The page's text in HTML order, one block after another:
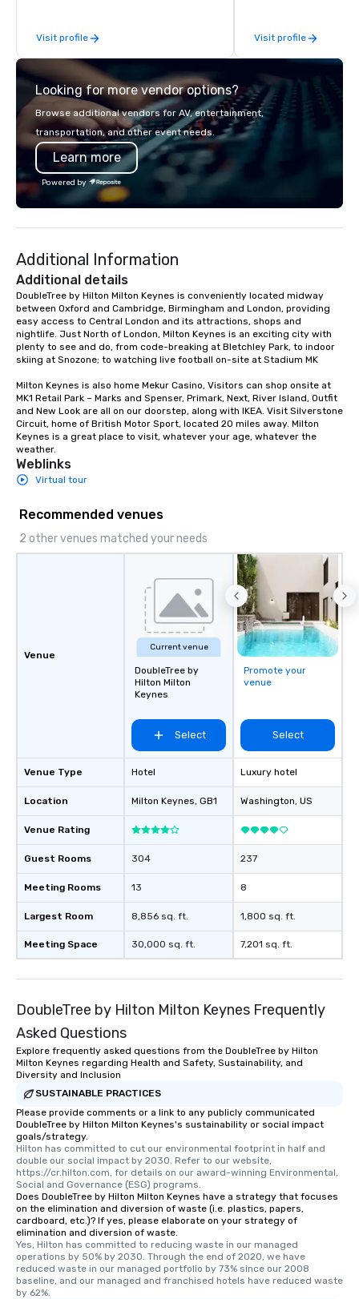
Your group may need team building
(focused on skill
development/enhancement) or team
bonding (focused on relationship-
minded activities) or a combination of
both. But whatever the activity, it
needs to be facilitated WITH purpose
and ON purpose. Most team building
programs don’t tie the experience into
real-world, job-related application.
But ours does. On Purpose delivers
around the way your team operates,
and can be tailored to fit your specific
challenges and goals. Your team will
engage in collaborative activities that
build communication, cohesiveness,
and enhance skills like collective
problem solving, while having fun
with On Purpose Adventures brings
your team members together in
exciting, driven, purposeful activities
that make a big impression and
generate a genuine team response,
keeping them productive and
in a real-life relatable structure, so
forgotten or lost as soon as the fun
Visit profile
Visit profile
Looking for more vendor options?
Browse additional vendors for AV, entertainment,
transportation, and other event needs.
Learn more
Powered by
Additional Information
Additional details
DoubleTree by Hilton Milton Keynes is conveniently located midway
between Oxford and Cambridge, Birmingham and London, providing
easy access to Central London and its attractions, shops and
nightlife. Just North of London, Milton Keynes is an exciting city with
plenty to see and do, from code-breaking at Bletchley Park, to indoor
skiing at Snozone; to watching live football on-site at Stadium MK
Milton Keynes is also home Mekur Casino, Visitors can shop onsite at
MK1 Retail Park – Marks and Spenser, Primark, Next, River Island, Outfit
and New Look are all on our doorstep, along with IKEA. Visit Silverstone
Circuit, home of British Motor Sport, located 20 miles away. Milton
Keynes is a great place to visit, whatever your age, whatever the
weather.
Weblinks
Virtual tour
Recommended venues
2 other venues matched your needs
Venue
Venue Type
Location
Venue Rating
Guest Rooms
Meeting Rooms
Largest Room
Meeting Space
Current venue
DoubleTree by
Hilton Milton
Keynes
Select
Hotel
Milton Keynes, GB1
304
13
8,856 sq. ft.
30,000 sq. ft.
Promote your
venue
Select
Luxury hotel
Washington, US
237
8
1,800 sq. ft.
7,201 sq. ft.
DoubleTree by Hilton Milton Keynes Frequently
Asked Questions
Explore frequently asked questions from the DoubleTree by Hilton
Milton Keynes regarding Health and Safety, Sustainability, and
Diversity and Inclusion
SUSTAINABLE PRACTICES
Please provide comments or a link to any publicly communicated
DoubleTree by Hilton Milton Keynes's sustainability or social impact
goals/strategy.
Hilton has committed to cut our environmental footprint in half and
double our social impact by 2030. Refer to our website,
https://cr.hilton.com, for details on our award-winning Environmental,
Social and Governance (ESG) programs.
Does DoubleTree by Hilton Milton Keynes have a strategy that focuses
on the elimination and diversion of waste (i.e. plastics, papers,
cardboard, etc.)? If yes, please elaborate on your strategy of
elimination and diversion of waste.
Yes, Hilton has committed to reducing waste in our managed
operations by 50% by 2030. Through the end of 2020, we have
reduced waste in our managed portfolio by 73% since our 2008
baseline, and our managed and franchised hotels have reduced waste
by 62%.